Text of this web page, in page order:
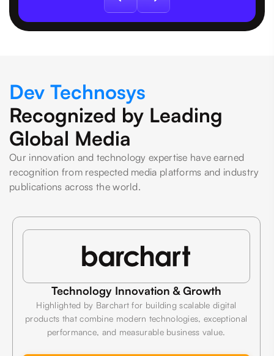
Dev Technosys
Recognized by Leading
Global Media
Our innovation and technology expertise have earned
recognition from respected media platforms and industry
publications across the world.
Technology Innovation & Growth
Highlighted by Barchart for building scalable digital
products that combine modern technologies, exceptional
performance, and measurable business value.